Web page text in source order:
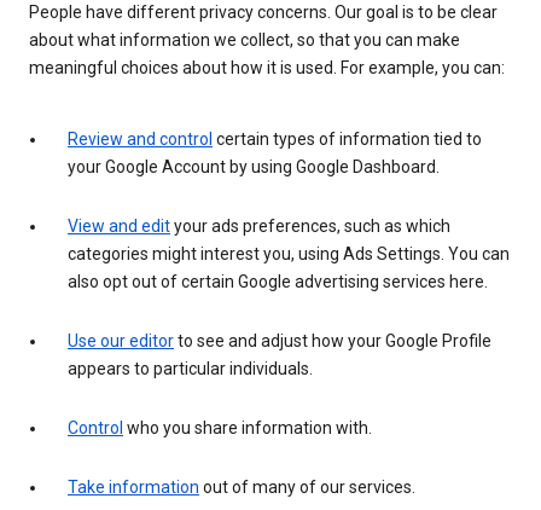
People have different privacy concerns. Our goal is to be clear
about what information we collect, so that you can make
meaningful choices about how it is used. For example, you can:
Review and control certain types of information tied to
your Google Account by using Google Dashboard.
View and edityour ads preferences, such as which
categories might interest you, using Ads Settings. You can
also opt out of certain Google advertising services here.
Use our editorto see and adjust how your Google Profile
appears to particular individuals.
Control who you share information with.
Take information out of many of our services.